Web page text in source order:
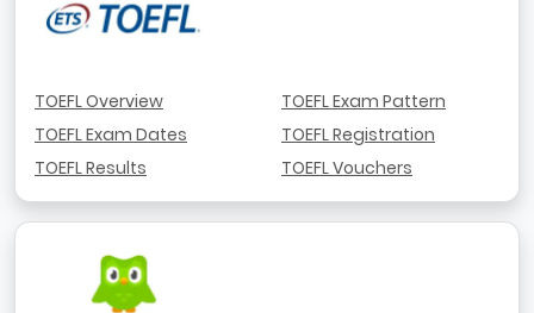
TOEFL Overview
TOEFL Exam Dates
TOEFL Results
TOEFL Exam Pattern
TOEFL Registration
TOEFL Vouchers